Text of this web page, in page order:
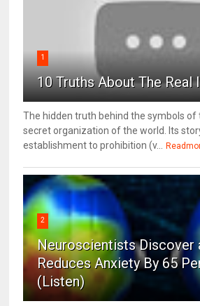
1
10 Truths About The Real
The hidden truth behind the symbols of
secret organization of the world. Its
establishment to prohibition (v...
2
Neuroscientists Discover
Reduces Anxiety By 65
(Listen)